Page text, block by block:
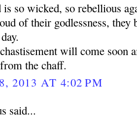
so wicked, so rebellious
of their godlessness, they
will come soon
the chaff.
2013 AT 4:02 PM
said...